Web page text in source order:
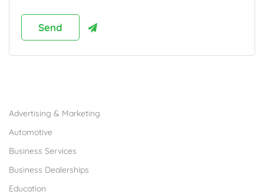
Advertising & Marketing
Automotive
Business Services
Business Dealerships
Education